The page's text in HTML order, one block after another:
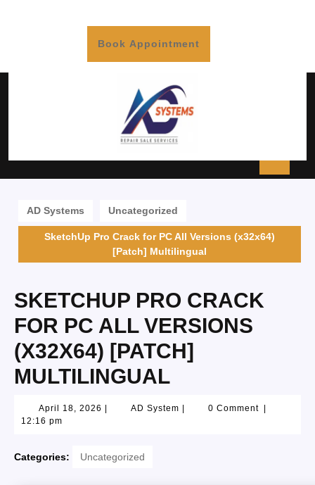
Book Appointment
AD Systems Uncategorized
SketchUp Pro Crack for PC All Versions (x32x64)
[Patch] Multilingual
SKETCHUP PRO CRACK
FOR PC ALL VERSIONS
(X32X64) [PATCH]
MULTILINGUAL
April 18, 2026 AD System 0 Comment
12:16 pm
Categories: Uncategorized